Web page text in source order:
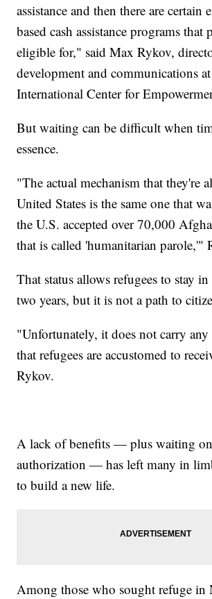
assistance and then there are certain
based cash assistance programs that
eligible for," said Max Rykov,
development and communications
International Center for
But waiting can be difficult when
essence.
"The actual mechanism that they're
United States is the same one that
the U.S. accepted over 70,000
that is called 'humanitarian parole,'"
That status allows refugees to stay
two years, but it is not a path to
"Unfortunately, it does not carry
that refugees are accustomed to
Rykov.
A lack of benefits — plus waiting
authorization — has left many in
to build a new life.
Among those who sought refuge in